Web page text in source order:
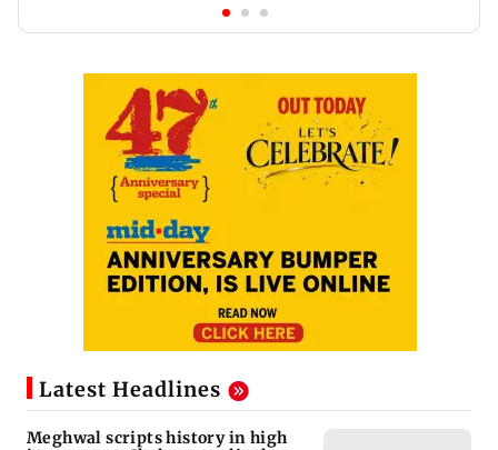
Latest Headlines
Meghwal scripts history in high